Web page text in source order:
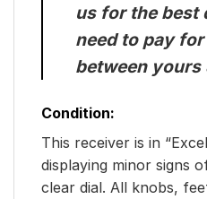
us for the best
need to pay
between yours
Condition:
This receiver is in
displaying minor signs
clear dial. All knobs,